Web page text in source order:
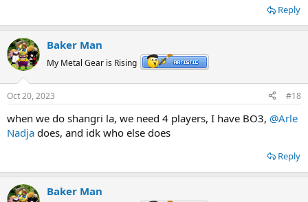
Reply
Baker Man
My Metal Gear is Rising
Oct 20, 2023 #18
when we do shangri la, we need 4 players, I have BO3, @Arle
Nadja does, and idk who else does
Reply
Baker Man